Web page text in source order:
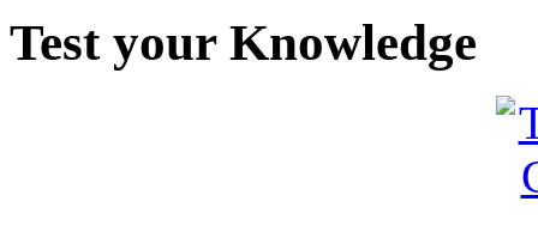
Test your Knowledge